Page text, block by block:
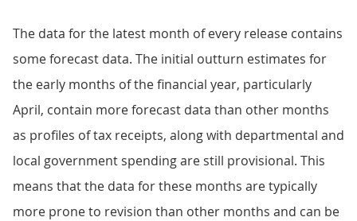
The data for the latest month of every release contains
some forecast data. The initial outturn estimates for
the early months of the financial year, particularly
April, contain more forecast data than other months
as profiles of tax receipts, along with departmental and
local government spending are still provisional. This
means that the data for these months are typically
more prone to revision than other months and can be